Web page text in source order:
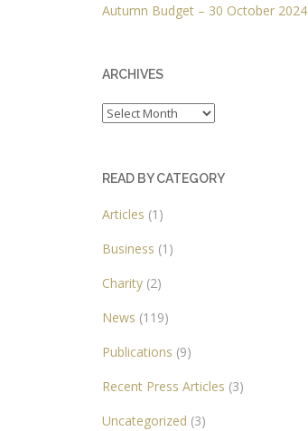
Autumn Budget – 30 October 2024
ARCHIVES
Archives
READ BY CATEGORY
Articles (1)
Business (1)
Charity (2)
News (119)
Publications (9)
Recent Press Articles (3)
Uncategorized (3)